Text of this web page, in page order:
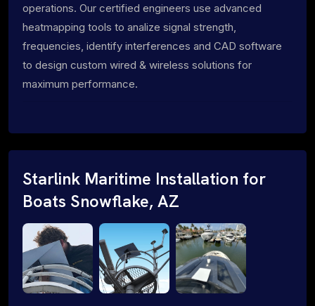
operations. Our certified engineers use advanced
heatmapping tools to analize signal strength,
frequencies, identify interferences and CAD software
to design custom wired & wireless solutions for
maximum performance.
Starlink Maritime Installation for
Boats Snowflake, AZ